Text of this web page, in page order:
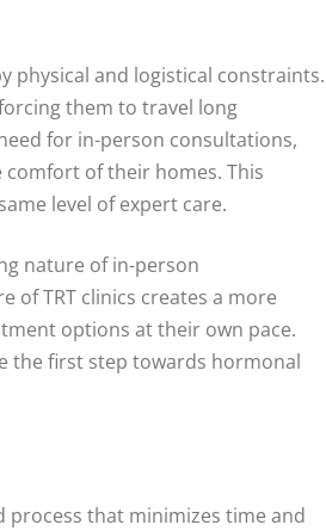
physical and logistical constraints.
them to travel long
for in-person consultations,
of their homes. This
level of expert care.
nature of in-person
of TRT clinics creates a more
options at their own pace.
the first step towards hormonal
process that minimizes time and